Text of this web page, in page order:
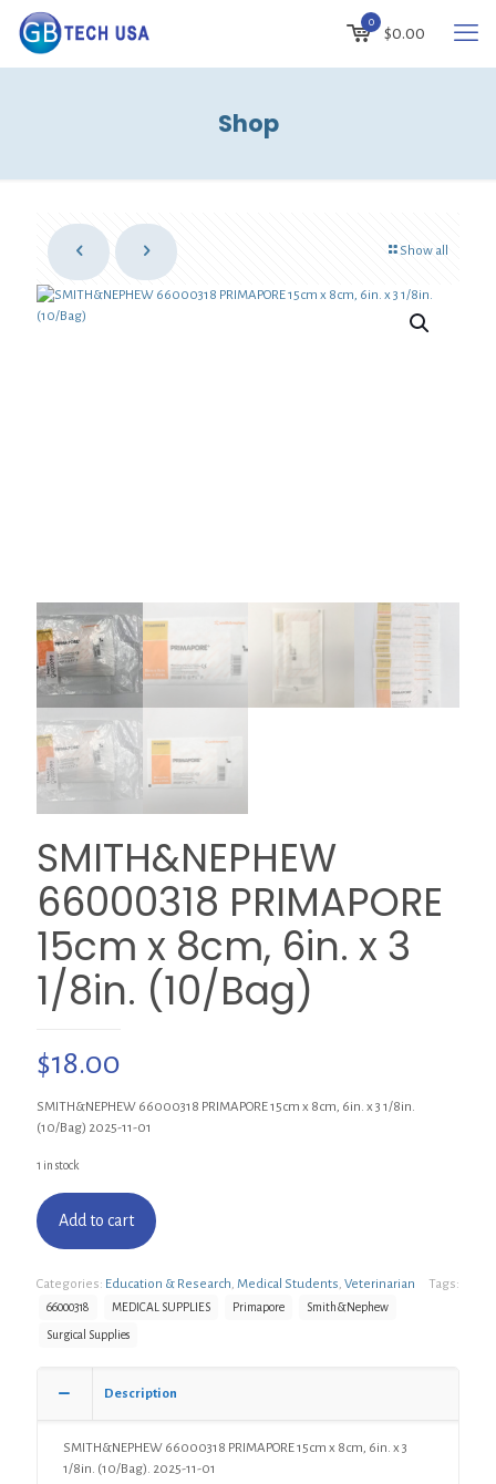
0
$0.00
Shop
Show all
SMITH&NEPHEW
66000318 PRIMAPORE
15cm x 8cm, 6in. x 3
1/8in. (10/Bag)
$18.00
SMITH&NEPHEW 66000318 PRIMAPORE 15cm x 8cm, 6in. x 3 1/8in.
(10/Bag) 2025-11-01
1 in stock
Add to cart
Categories: Education & Research Medical Students Veterinarian Tags:
66000318 MEDICAL SUPPLIES Primapore Smith&Nephew
Surgical Supplies
Description
SMITH&NEPHEW 66000318 PRIMAPORE 15cm x 8cm, 6in. x 3
1/8in. (10/Bag). 2025-11-01